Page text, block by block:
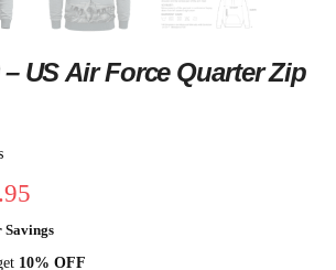
US Air Force Quarter Zip
10% OFF